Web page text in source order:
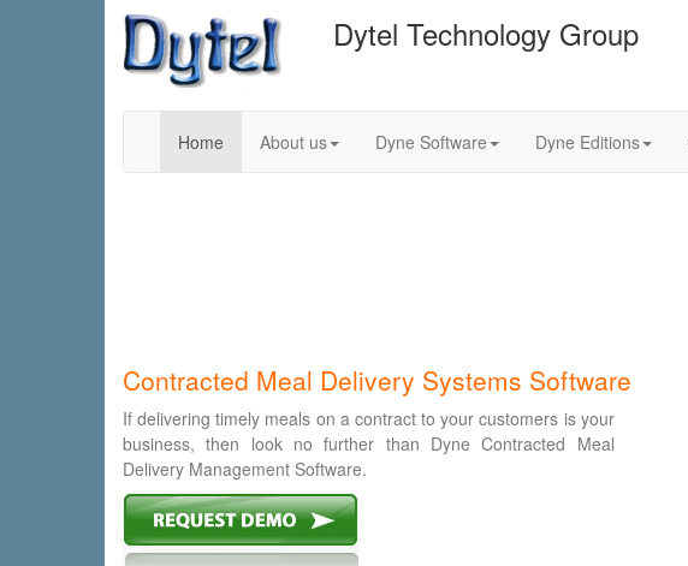
Dytel Technology Group
Home About us Dyne Software Dyne Editions
Contracted Meal Delivery Systems Software
If delivering timely meals on a contract to your customers is your
business, then look no further than Dyne Contracted Meal
Delivery Management Software.